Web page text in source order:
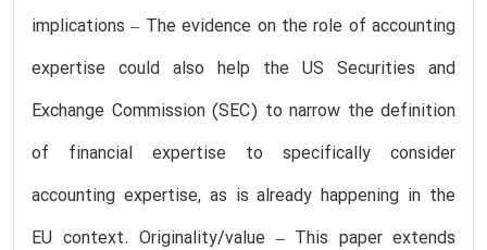
implications – The evidence on the role of accounting
expertise could also help the US Securities and
Exchange Commission (SEC) to narrow the definition
of financial expertise to specifically consider
accounting expertise, as is already happening in the
EU context. Originality/value – This paper extends